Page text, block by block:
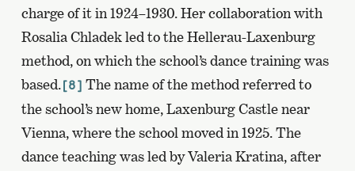
charge of it in 1924–1930. Her collaboration with
Rosalia Chladek led to the Hellerau-Laxenburg
method, on which the school’s dance training was
based.[8] The name of the method referred to
the school’s new home, Laxenburg Castle near
Vienna, where the school moved in 1925. The
dance teaching was led by Valeria Kratina, after